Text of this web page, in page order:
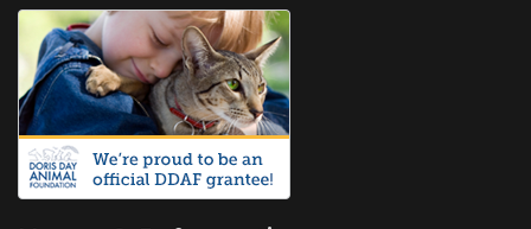
July 2010(1)